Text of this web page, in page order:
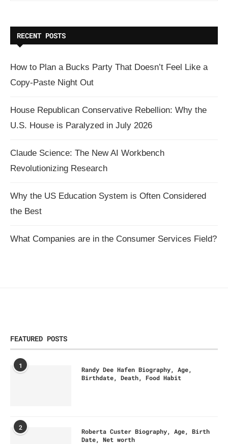
RECENT POSTS
How to Plan a Bucks Party That Doesn’t Feel Like a
Copy-Paste Night Out
House Republican Conservative Rebellion: Why the
U.S. House is Paralyzed in July 2026
Claude Science: The New AI Workbench
Revolutionizing Research
Why the US Education System is Often Considered
the Best
What Companies are in the Consumer Services Field?
FEATURED POSTS
1
Randy Dee Hafen Biography, Age,
Birthdate, Death, Food Habit
2
Roberta Custer Biography, Age, Birth
Date, Net worth